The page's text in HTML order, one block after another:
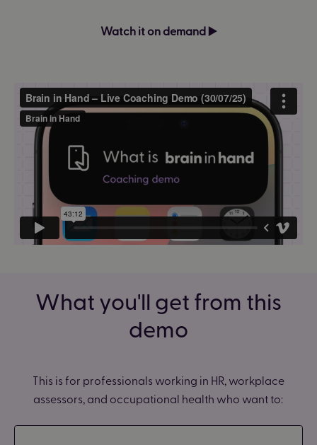
Watch it on demand ▶️
What you'll get from this
demo
This is for professionals working in HR, workplace
assessors, and occupational health who want to: